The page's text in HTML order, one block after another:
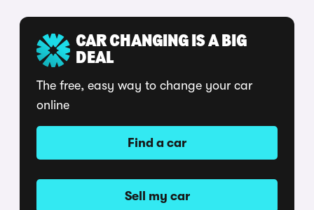
CAR CHANGING IS A BIG
DEAL
The free, easy way to change your car
online
Find a car
Sell my car